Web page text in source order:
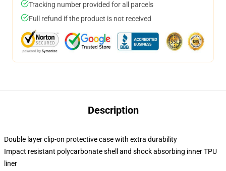
Tracking number provided for all parcels
Full refund if the product is not received
Description
Double layer clip-on protective case with extra durability
Impact resistant polycarbonate shell and shock absorbing inner TPU
liner